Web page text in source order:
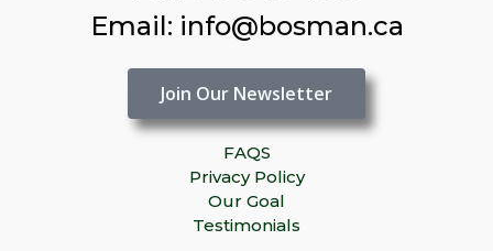
Email: info@bosman.ca
Join Our Newsletter
FAQS
Privacy Policy
Our Goal
Testimonials